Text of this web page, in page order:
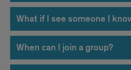
What if I see someone I
When can I join a group?